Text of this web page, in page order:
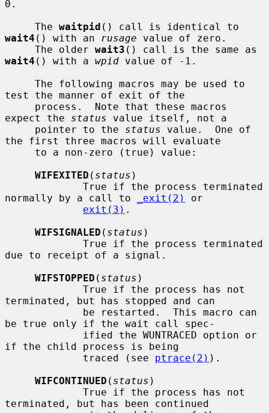
0.
     The
waitpid
wait4 () with an rusage value of zero.
     The older
wait3
wait4 () with a wpid value of -1.
test the manner of exit of the
expect the status value itself, not a
     pointer to the
status value.  One of
the first three macros will evaluate
WIFEXITED ( status )
normally by a call to
_exit(2)
or
exit(3) .
WIFSIGNALED ( status )
due to receipt of a signal.
WIFSTOPPED ( status )
terminated, but has stopped and can
be true only if the wait call spec-
if the child process is being
             traced (see
ptrace(2) ).
WIFCONTINUED ( status )
terminated, but has been continued